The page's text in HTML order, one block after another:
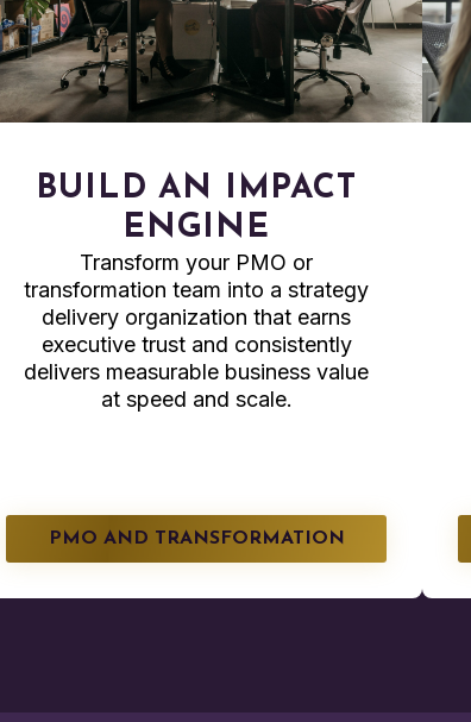
BUILD AN IMPACT
ENGINE
Transform your PMO or
transformation team into a strategy
delivery organization that earns
executive trust and consistently
delivers measurable business value
at speed and scale.
PMO AND TRANSFORMATION